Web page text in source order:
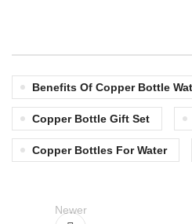
Benefits Of Copper Bottle
Copper Bottle Gift Set
Copper Bottles For Water
Newer